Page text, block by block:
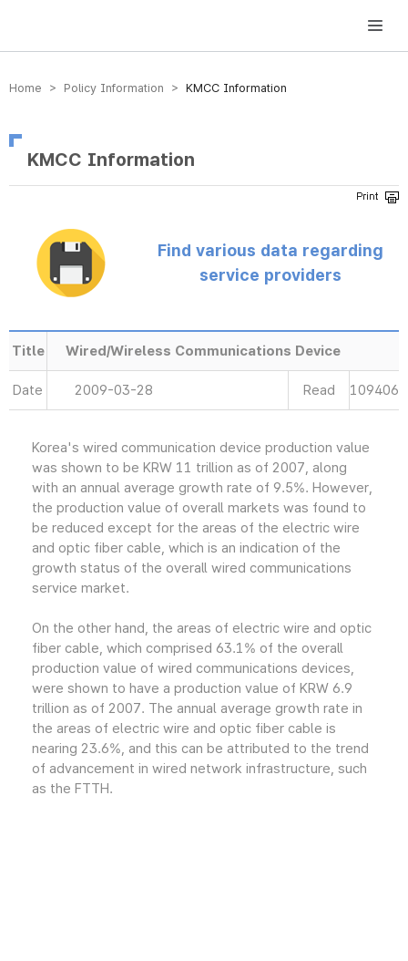
방송미디어통신위원회 Korea Media and Communications Commission
Home > Policy Information > KMCC Information
KMCC Information
Find various data regarding
service providers
Title Wired/Wireless Communications Device
Date 2009-03-28 Read 109406
Korea's wired communication device production value
was shown to be KRW 11 trillion as of 2007, along
with an annual average growth rate of 9.5%. However,
the production value of overall markets was found to
be reduced except for the areas of the electric wire
and optic fiber cable, which is an indication of the
growth status of the overall wired communications
service market.
On the other hand, the areas of electric wire and optic
fiber cable, which comprised 63.1% of the overall
production value of wired communications devices,
were shown to have a production value of KRW 6.9
trillion as of 2007. The annual average growth rate in
the areas of electric wire and optic fiber cable is
nearing 23.6%, and this can be attributed to the trend
of advancement in wired network infrastructure, such
as the FTTH.